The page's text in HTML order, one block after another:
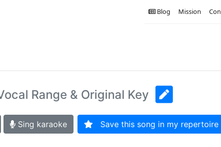
Mission
Blog
Range & Original Key
Sing karaoke Save this song in my repertoire